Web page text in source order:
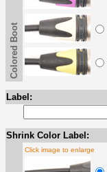
Colored Boot
Label:
Shrink Color Label:
Click image to enlarge